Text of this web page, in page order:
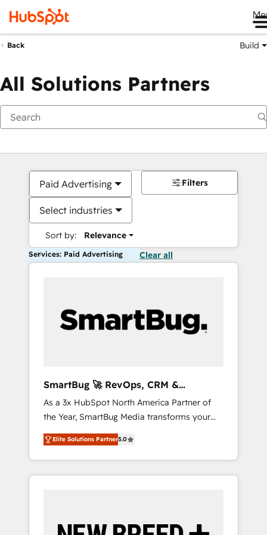
Back Build
All Solutions Partners
Paid Advertising
Select industries
Sort by: Relevance
Filters
Services: Paid Advertising Clear all
SmartBug 🚀 RevOps, CRM &
Integration Experts
As a 3x HubSpot North America Partner of
the Year, SmartBug Media transforms your
customer lifecycle into a revenue engine. Our
unified ecosystem includes specialized
divisions Globalia (AI & Software) and Point
Success Media (Paid Media), making this the
by Globalia’s technical development team. -
Elite Solutions Partner5.0